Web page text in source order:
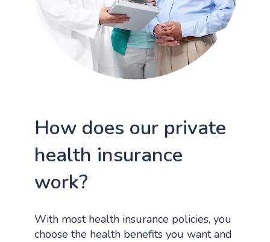
How does our private
health insurance
work?
With most health insurance policies, you
choose the health benefits you want and